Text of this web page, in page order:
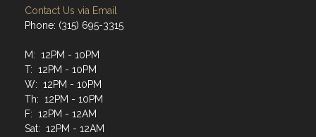
Contact Us via Email
Phone: (315) 695-3315
M: 12PM - 10PM
T: 12PM - 10PM
W: 12PM - 10PM
Th: 12PM - 10PM
F: 12PM - 12AM
Sat: 12PM - 12AM